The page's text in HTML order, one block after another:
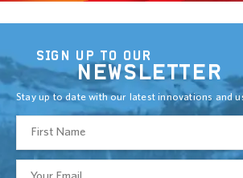
SIGN UP TO OUR
NEWSLETTER
Stay up to date with our latest innovations and